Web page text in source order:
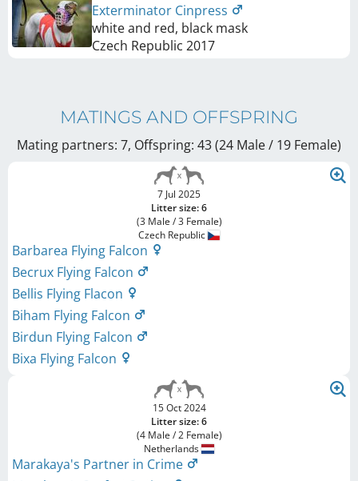
Exterminator Cinpress
white and red, black mask
Czech Republic 2017
MATINGS AND OFFSPRING
Mating partners: 7, Offspring: 43 (24 Male / 19 Female)
7 Jul 2025
Litter size: 6
(3 Male / 3 Female)
Czech Republic
Barbarea Flying Falcon
Becrux Flying Falcon
Bellis Flying Flacon
Biham Flying Falcon
Birdun Flying Falcon
Bixa Flying Falcon
15 Oct 2024
Litter size: 6
(4 Male / 2 Female)
Netherlands
Marakaya's Partner in Crime